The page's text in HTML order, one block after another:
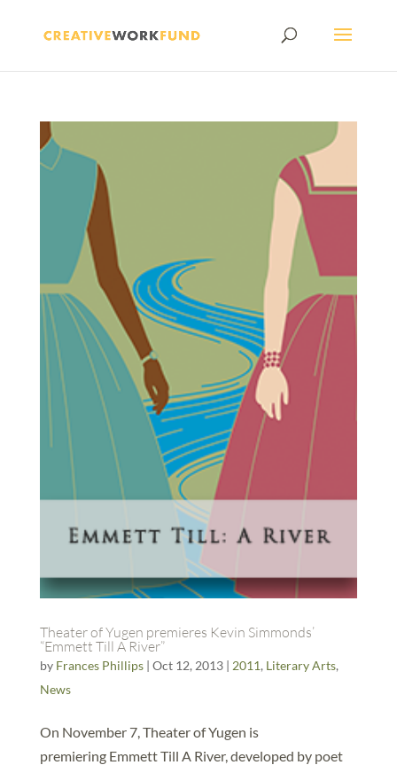
Theater of Yugen premieres Kevin Simmonds’
“Emmett Till A River”
by Frances Phillips| Oct 12, 2013| 2011, Literary Arts,
News
On November 7, Theater of Yugen is
premiering Emmett Till A River, developed by poet